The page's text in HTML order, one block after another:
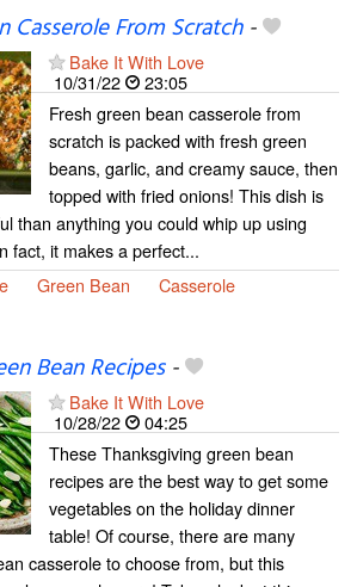
Casserole From Scratch-
Bake It With Love
10/31/22
23:05
Fresh green bean casserole from
scratch is packed with fresh green
beans, garlic, and creamy sauce, then
topped with fried onions! This dish is
than anything you could whip up using
fact, it makes a perfect...
Green Bean
Casserole
Bean Recipes-
Bake It With Love
10/28/22
04:25
These Thanksgiving green bean
recipes are the best way to get some
vegetables on the holiday dinner
table! Of course, there are many
casserole to choose from, but this